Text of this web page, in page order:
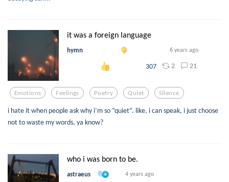
it was a foreign language
hymn 6 years ago
307 2 21
Emotions Feelings Poetry Quiet Silence
i hate it when people ask why i’m so “quiet”. like, i can speak, i just choose
not to waste my words, ya know?
who i was born to be.
astraeus 4 years ago